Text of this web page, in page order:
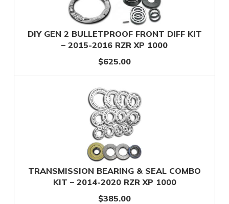
DIY GEN 2 BULLETPROOF FRONT DIFF KIT
– 2015-2016 RZR XP 1000
$625.00
TRANSMISSION BEARING & SEAL COMBO
KIT – 2014-2020 RZR XP 1000
$385.00